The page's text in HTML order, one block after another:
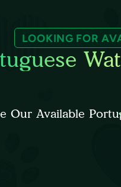
LOOKING FOR
Our Available